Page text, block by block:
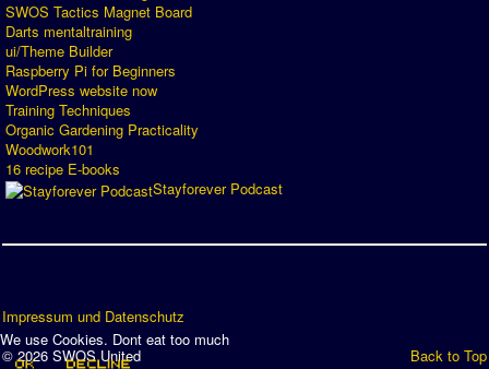
SWOS Tactics Magnet Board
Darts mentaltraining
ui/Theme Builder
Raspberry Pi for Beginners
WordPress website now
Training Techniques
Organic Gardening Practicality
Woodwork101
16 recipe E-books
Stayforever Podcast
Impressum und Datenschutz
Back to Top
© 2026 SWOS United
We use Cookies. Dont eat too much